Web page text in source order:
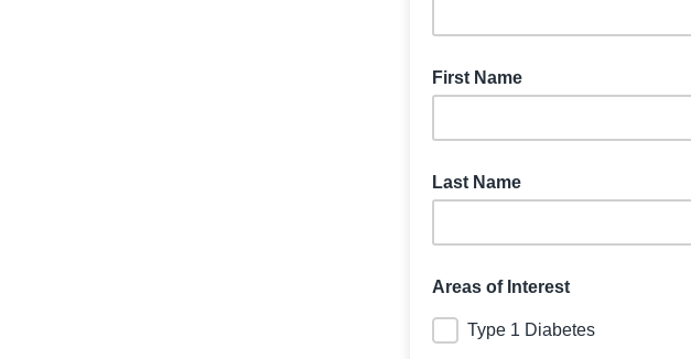
First Name
Last Name
Areas of Interest
Type 1 Diabetes